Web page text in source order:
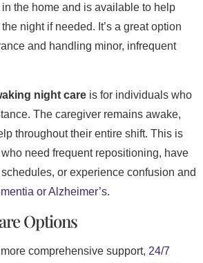
the home and is available to help
night if needed. It’s a great option
and handling minor, infrequent
night care is for individuals who
The caregiver remains awake,
throughout their entire shift. This is
need frequent repositioning, have
or experience confusion and
or Alzheimer’s.
Options
comprehensive support, 24/7